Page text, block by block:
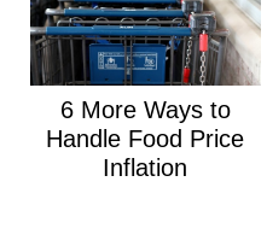
6 More Ways to
Handle Food Price
Inflation